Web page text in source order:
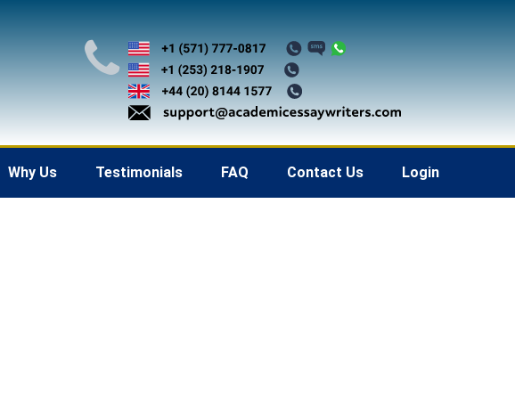
Why Us Testimonials FAQ Contact Us Login